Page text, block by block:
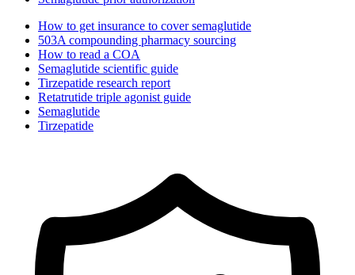
How to get insurance to cover semaglutide
503A compounding pharmacy sourcing
How to read a COA
Semaglutide scientific guide
Tirzepatide research report
Retatrutide triple agonist guide
Semaglutide
Tirzepatide